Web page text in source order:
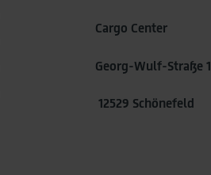
Cargo Center
Georg-Wulf-Straße 1
12529 Schönefeld